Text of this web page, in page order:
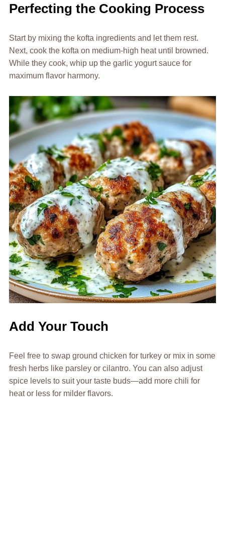
Perfecting the Cooking Process
Start by mixing the kofta ingredients and let them rest.
Next, cook the kofta on medium-high heat until browned.
While they cook, whip up the garlic yogurt sauce for
maximum flavor harmony.
Add Your Touch
Feel free to swap ground chicken for turkey or mix in some
fresh herbs like parsley or cilantro. You can also adjust
spice levels to suit your taste buds—add more chili for
heat or less for milder flavors.